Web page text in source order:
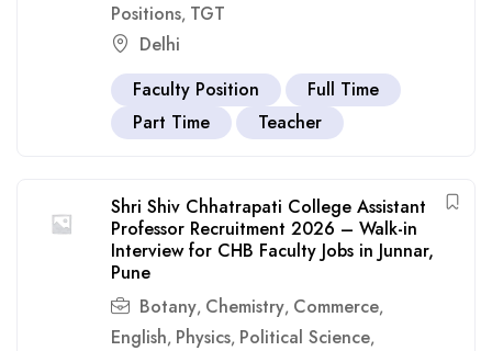
Positions, TGT
Delhi
Faculty Position
Full Time
Part Time
Teacher
Shri Shiv Chhatrapati College Assistant
Professor Recruitment 2026 – Walk-in
Interview for CHB Faculty Jobs in Junnar,
Pune
Botany, Chemistry, Commerce,
English, Physics, Political Science,